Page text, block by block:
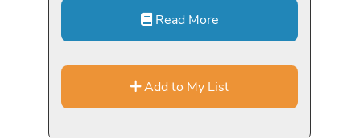
Read More
Add to My List